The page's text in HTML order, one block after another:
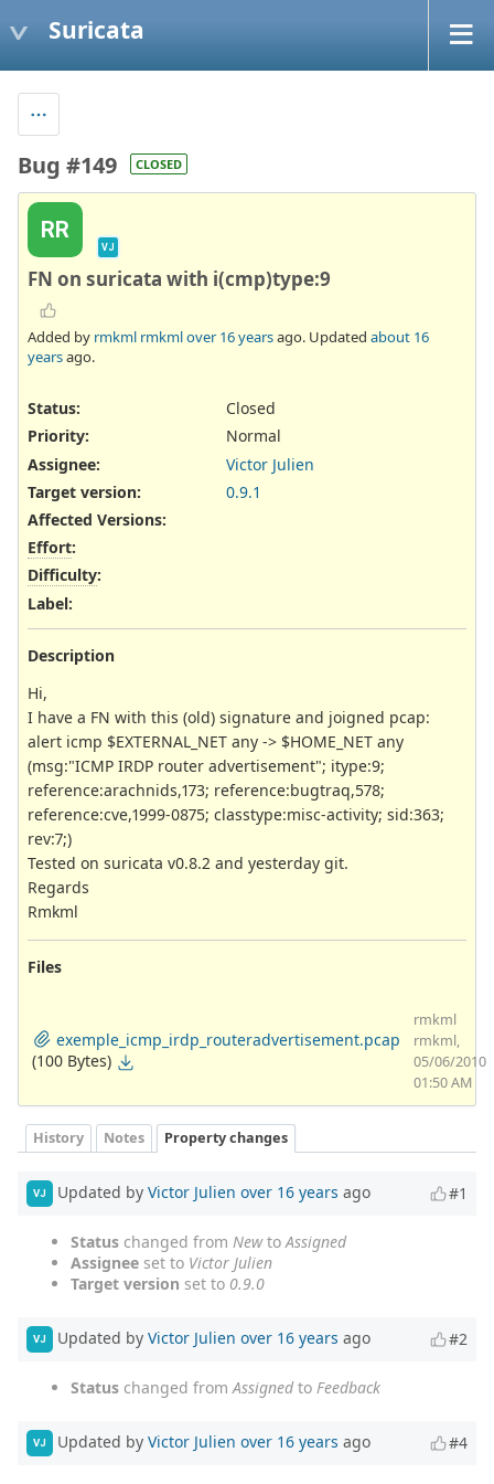
Suricata
Bug #149 CLOSED
RR
VJ
FN on suricata with i(cmp)type:9
Added by rmkml rmkmlover 16 yearsago. Updated about 16
yearsago.
Status:
Closed
Priority:
Normal
Assignee:
Victor Julien
Target version:
0.9.1
Affected Versions:
Effort:
Difficulty:
Label:
Description
Hi,
I have a FN with this (old) signature and joigned pcap:
alert icmp $EXTERNAL_NET any -> $HOME_NET any
(msg:"ICMP IRDP router advertisement"; itype:9;
reference:arachnids,173; reference:bugtraq,578;
reference:cve,1999-0875; classtype:misc-activity; sid:363;
rev:7;)
Tested on suricata v0.8.2 and yesterday git.
Regards
Rmkml
Files
exemple_icmp_irdp_routeradvertisement.pcap
(100 Bytes)
rmkml
rmkml,
05/06/2010
01:50 AM
History Notes Property changes
VJ Updated by Victor Julien over 16 years ago #1
Status changed from NewtoAssigned
Assignee set to Victor Julien
Target version set to 0.9.0
VJ Updated by Victor Julien over 16 years ago #2
Status changed fromAssignedto Feedback
VJ Updated by Victor Julien over 16 years ago #4